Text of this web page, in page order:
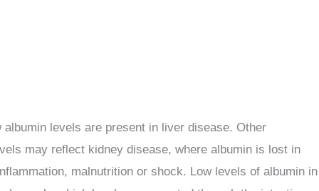
levels are present in liver disease. Other
may reflect kidney disease, where albumin is lost in
malnutrition or shock. Low levels of albumin in